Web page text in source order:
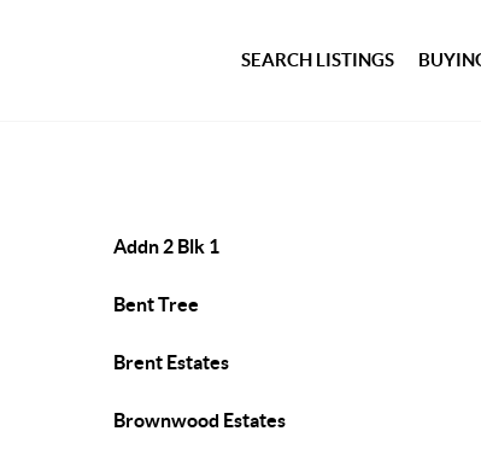
SEARCH LISTINGS
Addn 2 Blk 1
Bent Tree
Brent Estates
Brownwood Estates